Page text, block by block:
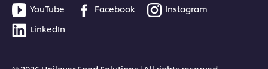
YouTube
Facebook
Instagram
LinkedIn